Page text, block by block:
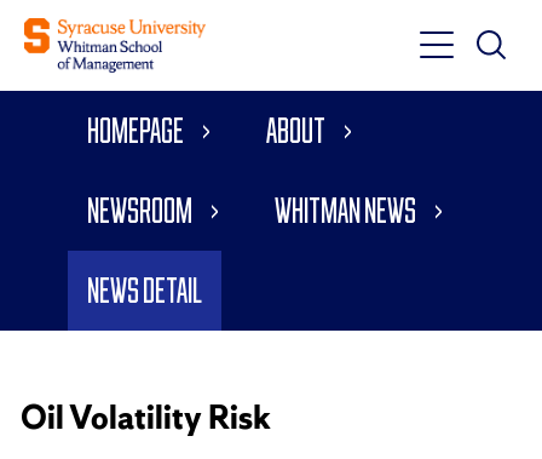
Toggle
Main
Toggle
Main
Homepage About
Newsroom Whitman News
News Detail
Oil Volatility Risk